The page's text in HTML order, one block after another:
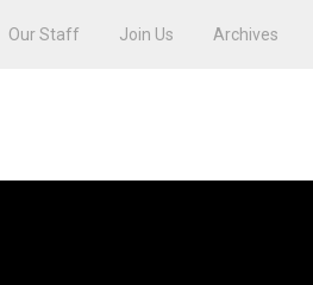
Our Staff Join Us Archives